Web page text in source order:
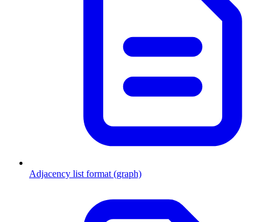
Adjacency list format (graph)